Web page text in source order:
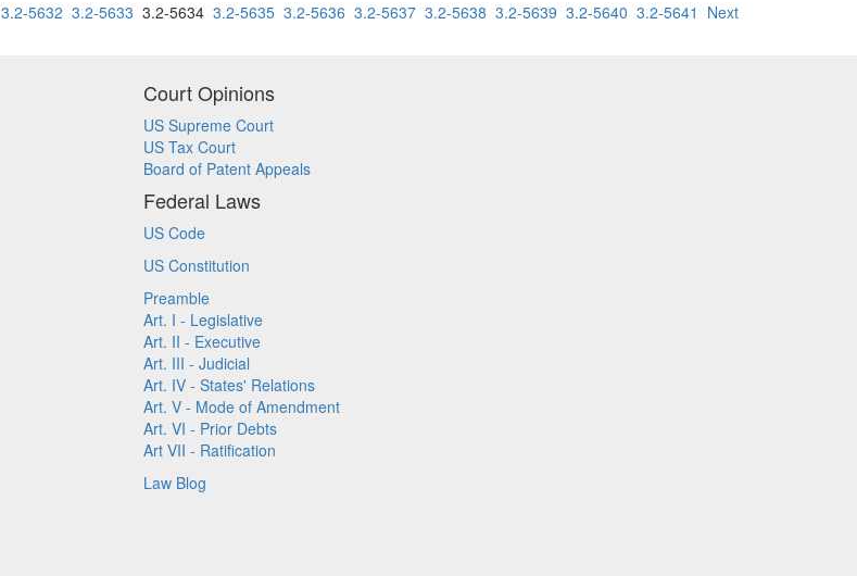
3.2-5632 3.2-5633 3.2-5634 3.2-5635 3.2-5636 3.2-5637 3.2-5638 3.2-5639 3.2-5640 3.2-5641 Next
Court Opinions
US Supreme Court
US Tax Court
Board of Patent Appeals
Federal Laws
US Code
US Constitution
Preamble
Art. I - Legislative
Art. II - Executive
Art. III - Judicial
Art. IV - States' Relations
Art. V - Mode of Amendment
Art. VI - Prior Debts
Art VII - Ratification
Law Blog